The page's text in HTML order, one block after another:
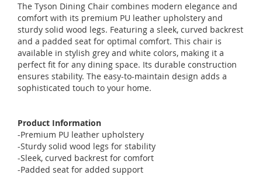
The Tyson Dining Chair combines modern elegance and
comfort with its premium PU leather upholstery and
sturdy solid wood legs. Featuring a sleek, curved backrest
and a padded seat for optimal comfort. This chair is
available in stylish grey and white colors, making it a
perfect fit for any dining space. Its durable construction
ensures stability. The easy-to-maintain design adds a
sophisticated touch to your home.
Product Information
-Premium PU leather upholstery
-Sturdy solid wood legs for stability
-Sleek, curved backrest for comfort
-Padded seat for added support